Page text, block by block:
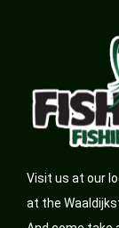
Visit us at our
at the